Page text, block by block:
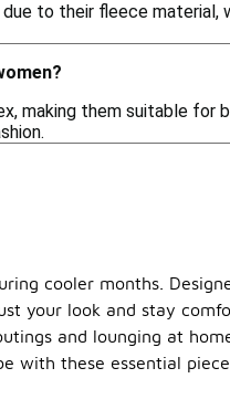
to their fleece material,
making them suitable for
cooler months.
your look and stay
and lounging at
with these essential